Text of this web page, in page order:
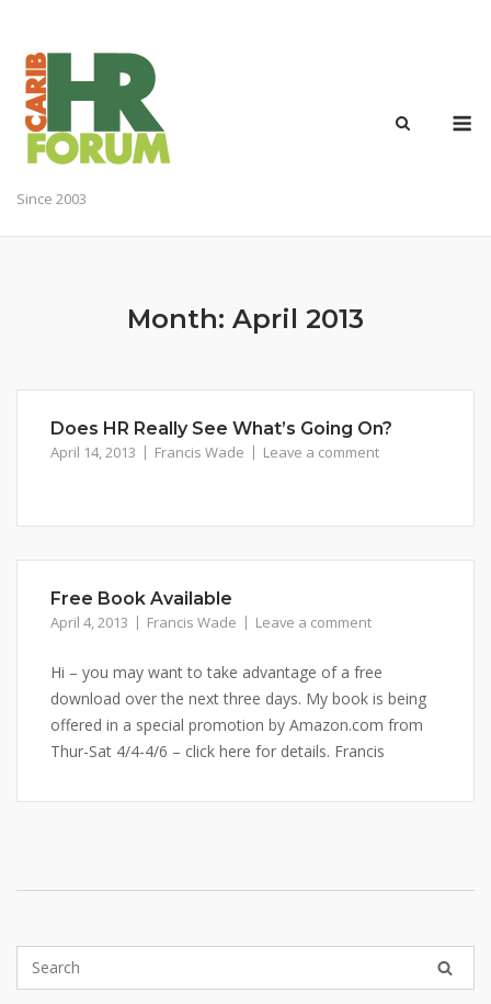
content
Since 2003
Month: April 2013
Does HR Really See What’s Going On?
April 14, 2013 Francis Wade Leave a comment
Free Book Available
April 4, 2013 Francis Wade Leave a comment
Hi – you may want to take advantage of a free
download over the next three days. My book is being
offered in a special promotion by Amazon.com from
Thur-Sat 4/4-4/6 – click here for details. Francis